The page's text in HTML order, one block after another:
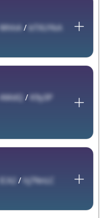
WhhA / bTXUYkA
AMdQ / K9y3P
ICA2 / hj7NnLC